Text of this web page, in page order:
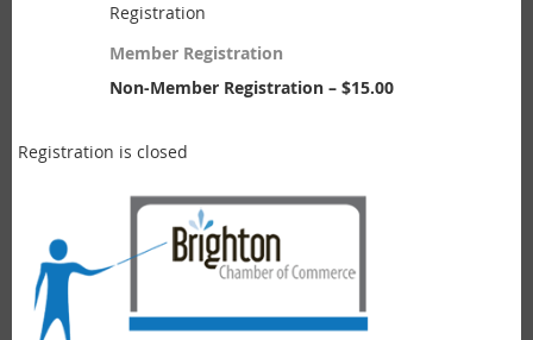
Registration
Member Registration
Non-Member Registration – $15.00
Registration is closed